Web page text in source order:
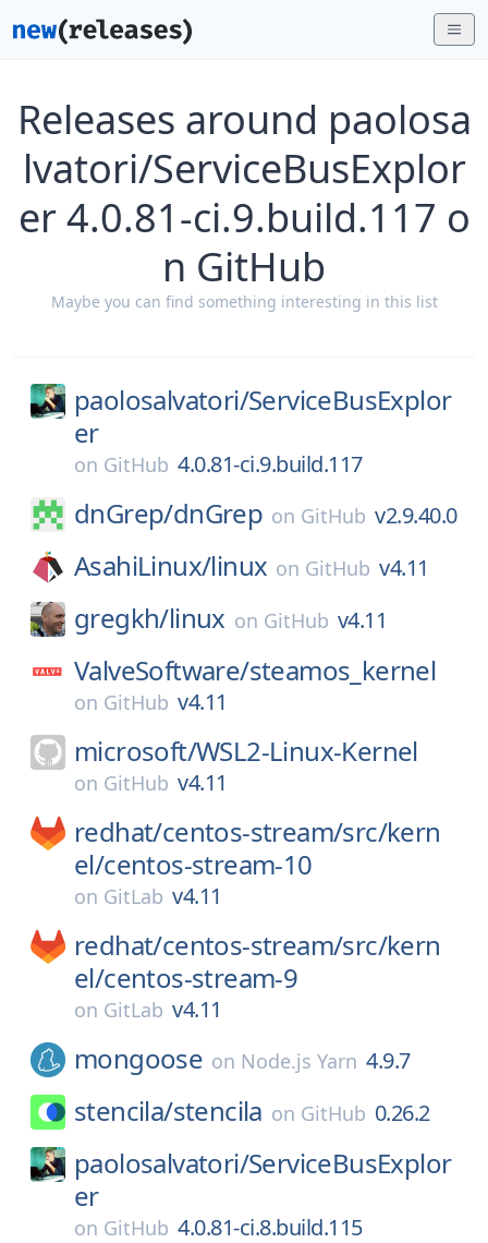
Releases around paolosa
lvatori/ServiceBusExplor
er 4.0.81-ci.9.build.117 o
n GitHub
Maybe you can find something interesting in this list
paolosalvatori/ServiceBusExplor
er
on GitHub 4.0.81-ci.9.build.117
dnGrep/dnGrep on GitHub v2.9.40.0
AsahiLinux/linux on GitHub v4.11
gregkh/linux on GitHub v4.11
ValveSoftware/steamos_kernel
on GitHub v4.11
microsoft/WSL2-Linux-Kernel
on GitHub v4.11
redhat/centos-stream/src/kern
el/centos-stream-10
on GitLab v4.11
redhat/centos-stream/src/kern
el/centos-stream-9
on GitLab v4.11
mongoose on Node.js Yarn 4.9.7
stencila/stencila on GitHub 0.26.2
paolosalvatori/ServiceBusExplor
er
on GitHub 4.0.81-ci.8.build.115